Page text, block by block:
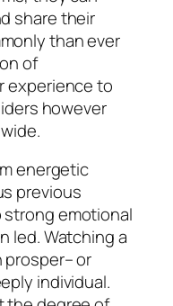
share their
than ever
of
experience to
however
energetic
previous
emotional
led. Watching a
or
individual.